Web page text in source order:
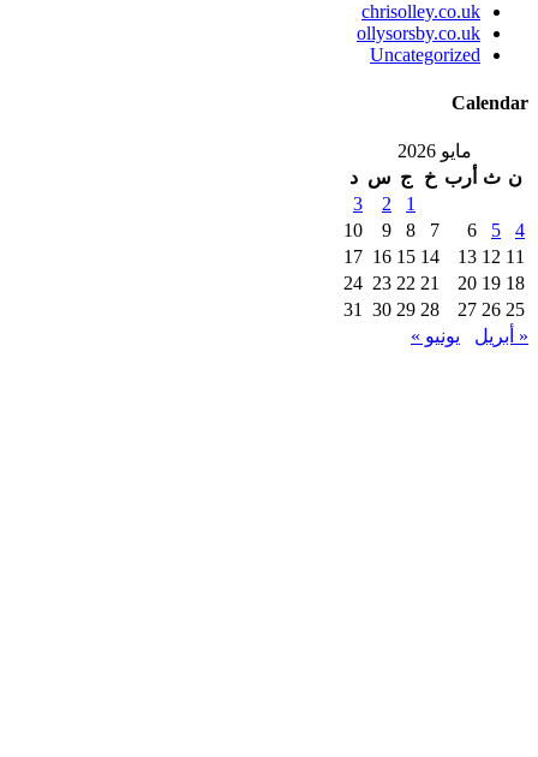
chrisolley.co.uk
ollysorsby.co.uk
Uncategorized
Calendar
مايو 2026
ن ث أرب خ ج س د
1
2
3
4
5
6
7
8
9
10
11
12
13
14
15
16
17
18
19
20
21
22
23
24
25
26
27
28
29
30
31
« أبريل
يونيو »